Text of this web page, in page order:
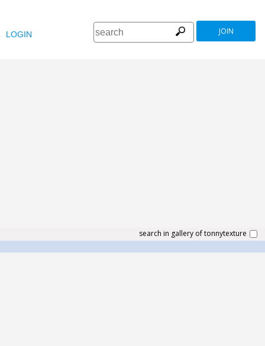
LOGIN JOIN
search in gallery of tonnytexture